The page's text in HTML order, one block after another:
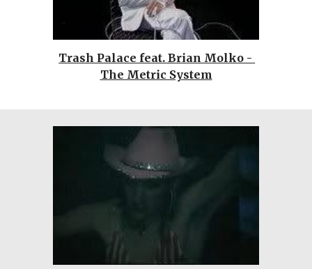
Trash Palace feat. Brian Molko -
The Metric System